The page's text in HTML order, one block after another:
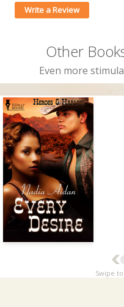
Write a Review
Other
Even more
Swipe